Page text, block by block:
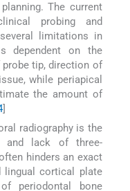
The current
probing and
limitations in
dependent on the
tip, direction of
while periapical
the amount of
]
radiography is the
and lack of three-
hinders an exact
lingual cortical plate
periodontal bone